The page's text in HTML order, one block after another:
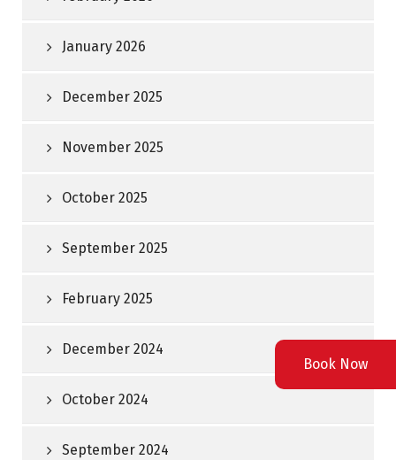
January 2026
December 2025
November 2025
October 2025
September 2025
February 2025
December 2024
October 2024
September 2024
Book Now